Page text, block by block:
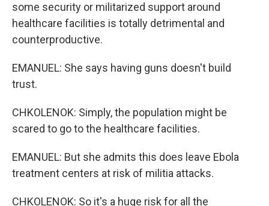
some security or militarized support around
healthcare facilities is totally detrimental and
counterproductive.
EMANUEL: She says having guns doesn't build
trust.
CHKOLENOK: Simply, the population might be
scared to go to the healthcare facilities.
EMANUEL: But she admits this does leave Ebola
treatment centers at risk of militia attacks.
CHKOLENOK: So it's a huge risk for all the